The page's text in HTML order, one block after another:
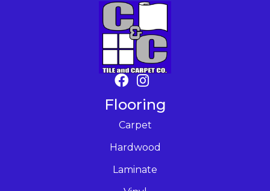
Flooring
Carpet
Hardwood
Laminate